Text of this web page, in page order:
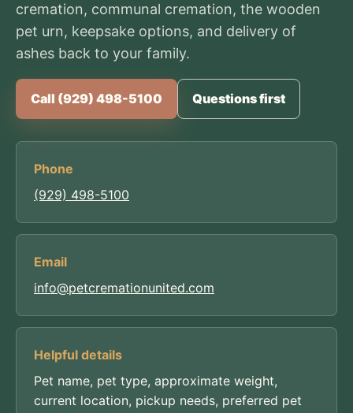
cremation, communal cremation, the wooden
pet urn, keepsake options, and delivery of
ashes back to your family.
Call (929) 498-5100 Questions first
Phone
(929) 498-5100
Email
info@petcremationunited.com
Helpful details
Pet name, pet type, approximate weight,
current location, pickup needs, preferred pet